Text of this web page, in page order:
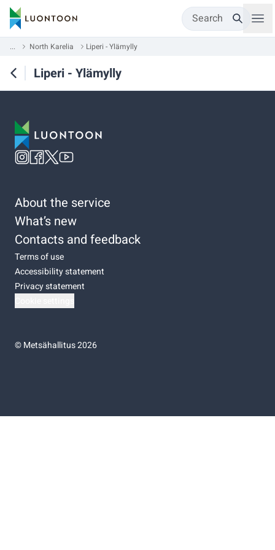
Search
... North Karelia Liperi - Ylämylly
Liperi - Ylämylly
About the service
What’s new
Contacts and feedback
Terms of use
Accessibility statement
Privacy statement
©Metsähallitus 2026